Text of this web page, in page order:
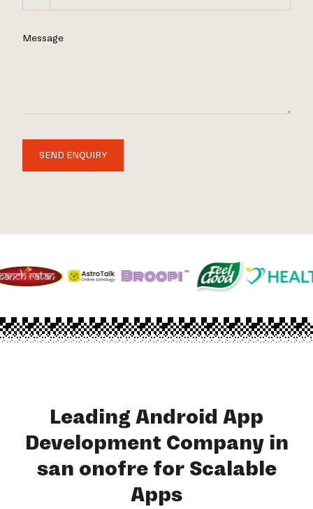
Message
SEND ENQUIRY
Leading Android App
Development Company in
san onofre for Scalable
Apps